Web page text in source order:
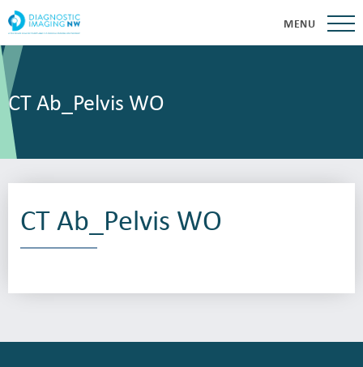
MENU
CT Ab_Pelvis WO
CT Ab_Pelvis WO